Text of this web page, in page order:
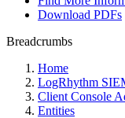
Download PDFs
Breadcrumbs
Home
LogRhythm
Client Console
Entities